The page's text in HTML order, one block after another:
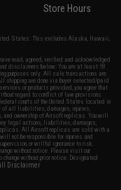
Store Hours
States. This excludes Alaska, Hawaii,
read, agreed, verified and acknowledged
disclaimers below: You are at least 18
purposes only. All sale transactions are
shipping are done via buyer selected/paid
or products provided, you agree that
regard to conflict of law provisions
courts of the United States located in
of all liabilities, damages, injuries,
and ownership of Airsoft replicas. You will
legal actions, liabilities, damages,
All Airsoft replicas are sold with a
not be responsible for injuries and
or willful ignorance to risk.
without notice. Please visit our
without prior notice. Designated
Disclaimer